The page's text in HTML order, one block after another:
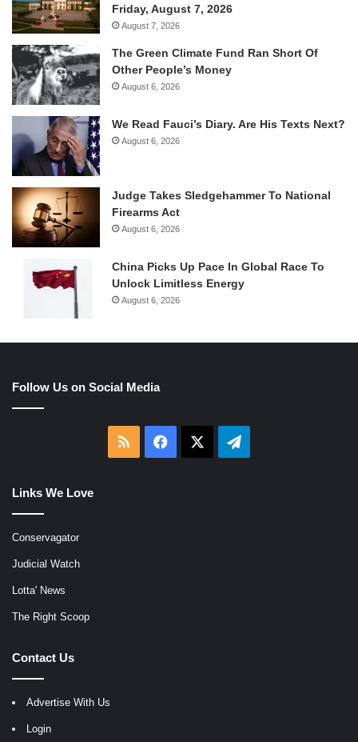
Friday, August 7, 2026
August 7, 2026
The Green Climate Fund Ran Short Of
Other People’s Money
August 6, 2026
We Read Fauci’s Diary. Are His Texts Next?
August 6, 2026
Judge Takes Sledgehammer To National
Firearms Act
August 6, 2026
China Picks Up Pace In Global Race To
Unlock Limitless Energy
August 6, 2026
Follow Us on Social Media
RSS Facebook Telegram
Links We Love
Conservagator
Judicial Watch
Lotta' News
The Right Scoop
Contact Us
Advertise With Us
Login